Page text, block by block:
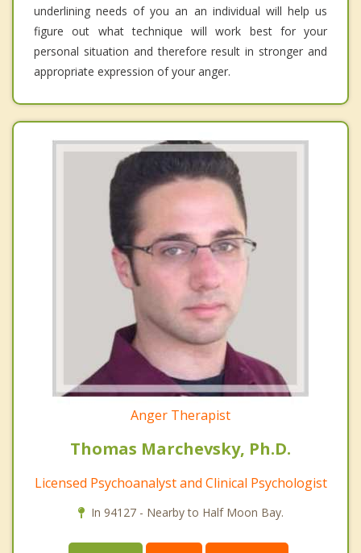
underlining needs of you an an individual will help us
figure out what technique will work best for your
personal situation and therefore result in stronger and
appropriate expression of your anger.
Anger Therapist
Thomas Marchevsky, Ph.D.
Licensed Psychoanalyst and Clinical Psychologist
In 94127 - Nearby to Half Moon Bay.